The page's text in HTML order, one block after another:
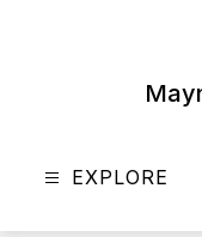
EXPLORE